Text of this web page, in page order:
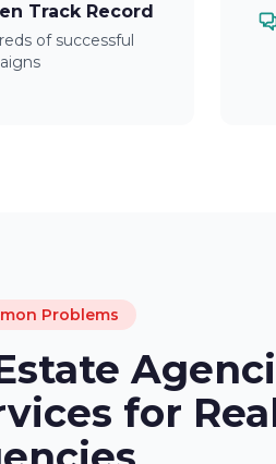
Track Record
of successful
Problems
for